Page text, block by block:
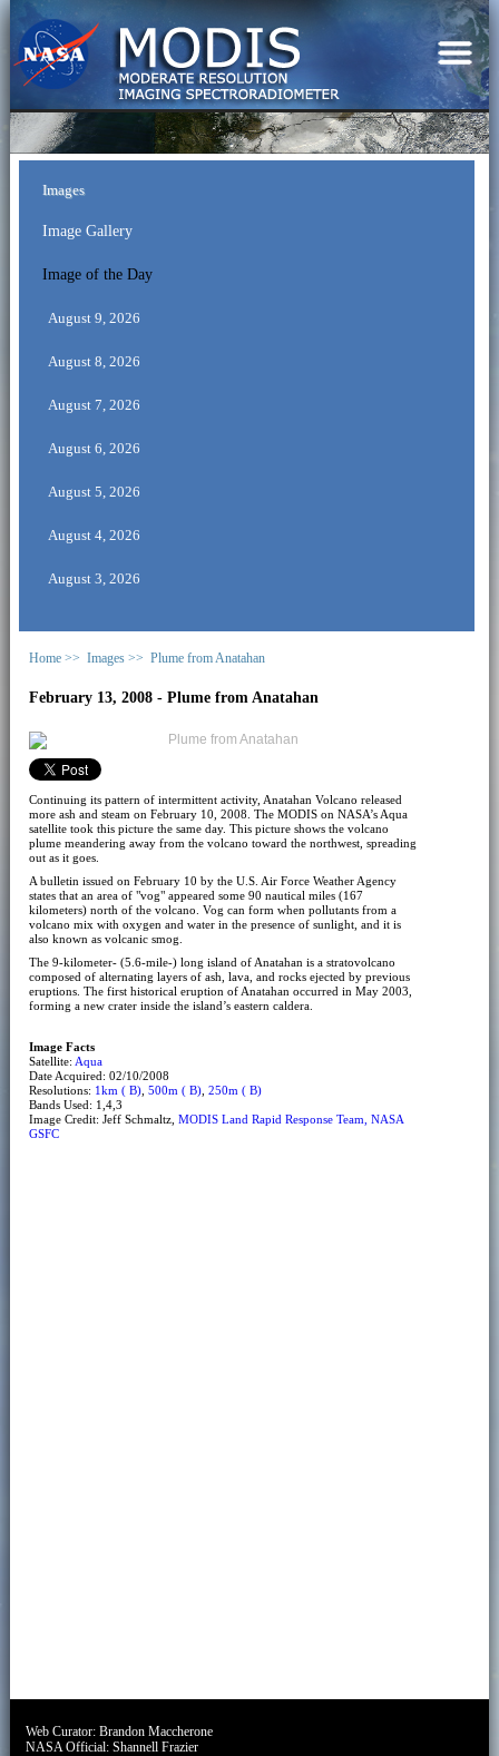
Images
Image Gallery
Image of the Day
August 9, 2026
August 8, 2026
August 7, 2026
August 6, 2026
August 5, 2026
August 4, 2026
August 3, 2026
Home >> Images >> Plume from Anatahan
February 13, 2008 - Plume from Anatahan
Continuing its pattern of intermittent activity, Anatahan Volcano released
more ash and steam on February 10, 2008. The MODIS on NASA’s Aqua
satellite took this picture the same day. This picture shows the volcano
plume meandering away from the volcano toward the northwest, spreading
out as it goes.
A bulletin issued on February 10 by the U.S. Air Force Weather Agency
states that an area of "vog" appeared some 90 nautical miles (167
kilometers) north of the volcano. Vog can form when pollutants from a
volcano mix with oxygen and water in the presence of sunlight, and it is
also known as volcanic smog.
The 9-kilometer- (5.6-mile-) long island of Anatahan is a stratovolcano
composed of alternating layers of ash, lava, and rocks ejected by previous
eruptions. The first historical eruption of Anatahan occurred in May 2003,
forming a new crater inside the island’s eastern caldera.
Image Facts
Satellite: Aqua
Date Acquired: 02/10/2008
Resolutions: 1km ( B), 500m ( B), 250m ( B)
Bands Used: 1,4,3
Image Credit: Jeff Schmaltz, MODIS Land Rapid Response Team, NASA
GSFC
Web Curator:Brandon Maccherone
NASA Official:Shannell Frazier